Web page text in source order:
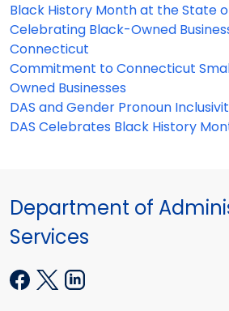
Black History Month at the State
Celebrating Black-Owned
Connecticut
Commitment to Connecticut
Owned Businesses
DAS and Gender Pronoun
DAS Celebrates Black History
Department of
Services